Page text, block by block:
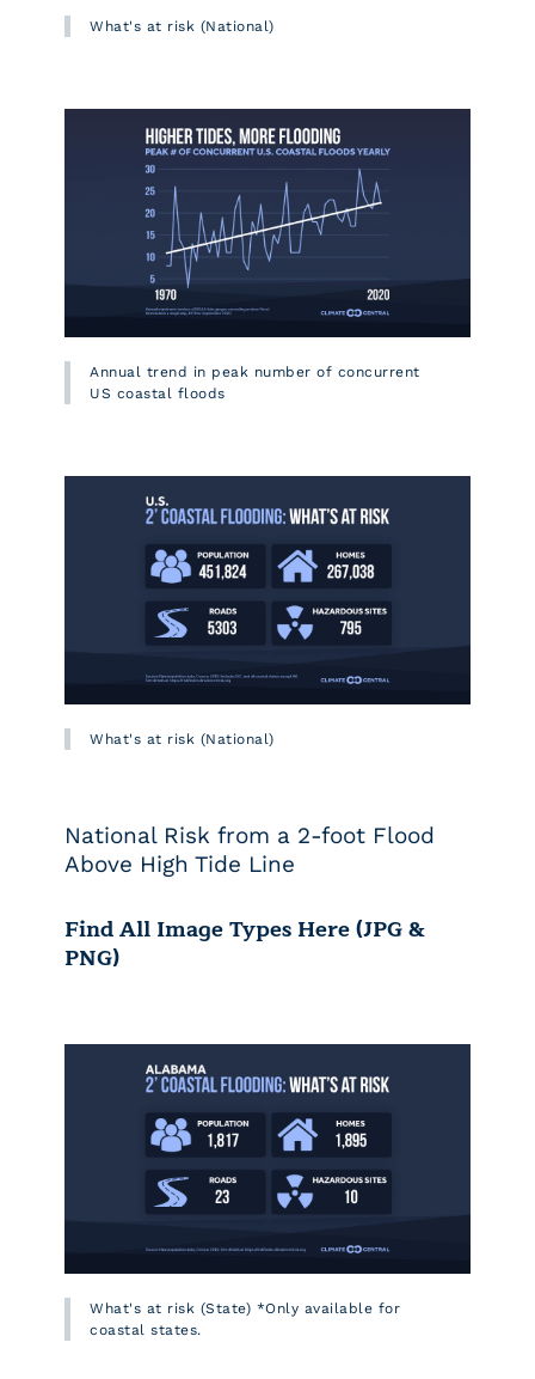
What's at risk (National)
Annual trend in peak number of concurrent
US coastal floods
What's at risk (National)
National Risk from a 2-foot Flood
Above High Tide Line
Find All Image Types Here (JPG &
PNG)
What's at risk (State) *Only available for
coastal states.